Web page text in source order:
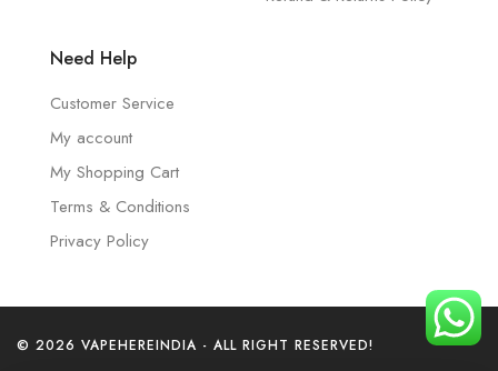
Need Help
Customer Service
My account
My Shopping Cart
Terms & Conditions
Privacy Policy
© 2026 VAPEHEREINDIA - ALL RIGHT RESERVED!